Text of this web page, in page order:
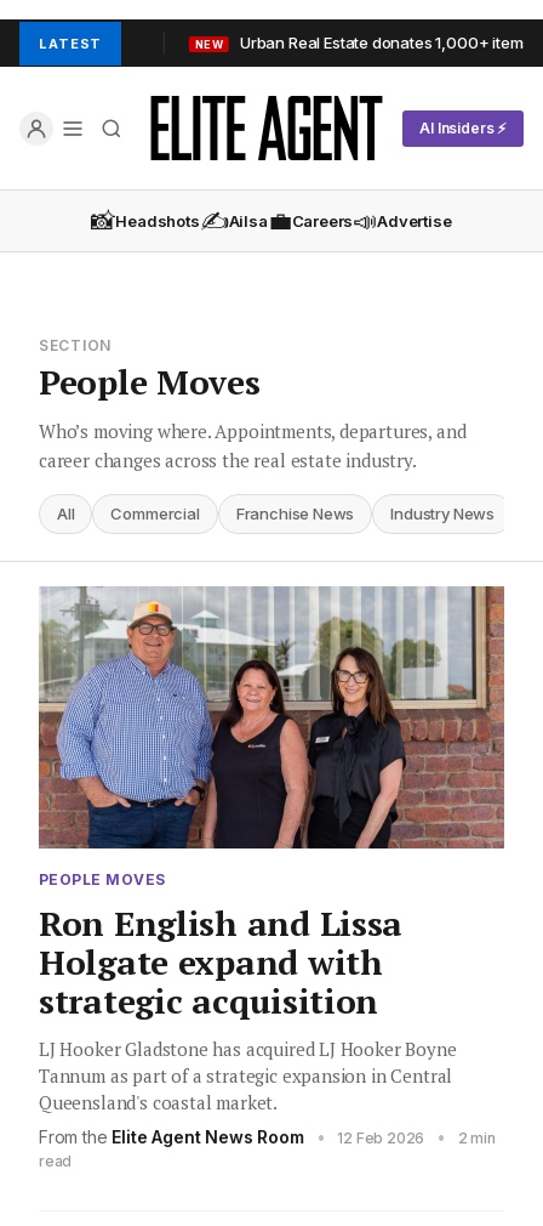
LATEST
Hills Urban Real Estate donates 1,000+ items to
AI Insiders ⚡
📸Headshots✍️Ailsa💼Careers📣Advertise
SECTION
People Moves
Who’s moving where. Appointments, departures, and
career changes across the real estate industry.
All Commercial Franchise News Industry News
PEOPLE MOVES
Ron English and Lissa
Holgate expand with
strategic acquisition
LJ Hooker Gladstone has acquired LJ Hooker Boyne
Tannum as part of a strategic expansion in Central
Queensland's coastal market.
From the Elite Agent News Room • 12 Feb 2026 •
2 min
read